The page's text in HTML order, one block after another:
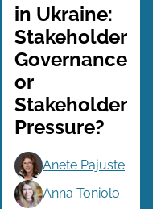
in Ukraine:
Stakeholder
Governance
or
Stakeholder
Pressure?
Anete Pajuste
Anna Toniolo